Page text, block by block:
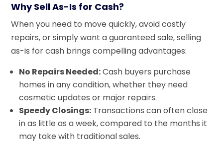
Why Sell As-Is for Cash?
When you need to move quickly, avoid costly
repairs, or simply want a guaranteed sale, selling
as-is for cash brings compelling advantages:
No Repairs Needed:Cash buyers purchase
homes in any condition, whether they need
cosmetic updates or major repairs.
Speedy Closings: Transactions can often close
in as little as a week, compared to the months it
may take with traditional sales.